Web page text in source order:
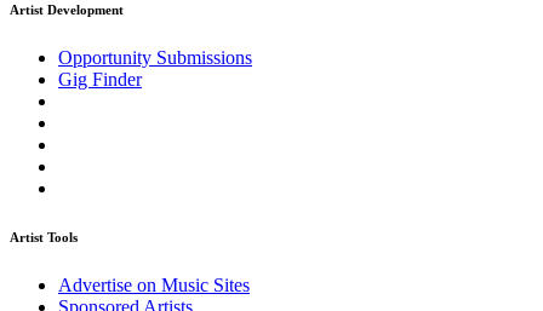
Artist Development
Opportunity Submissions
Gig Finder
Artist Tools
Advertise on Music Sites